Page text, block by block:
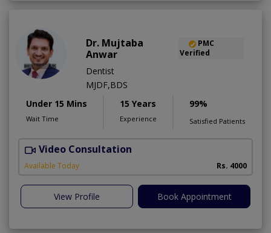
Dr. Mujtaba
Anwar
PMC
Verified
Dentist
MJDF,BDS
Under 15 Mins
Wait Time
15 Years
Experience
99%
Satisfied Patients
Video Consultation
Available Today Rs. 4000
View Profile Book Appointment